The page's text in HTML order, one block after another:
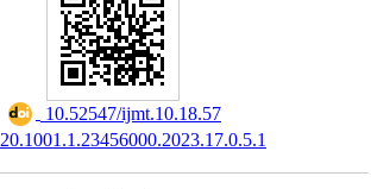
‎ 10.52547/ijmt.10.18.57
‎ 20.1001.1.23456000.2023.17.0.5.1